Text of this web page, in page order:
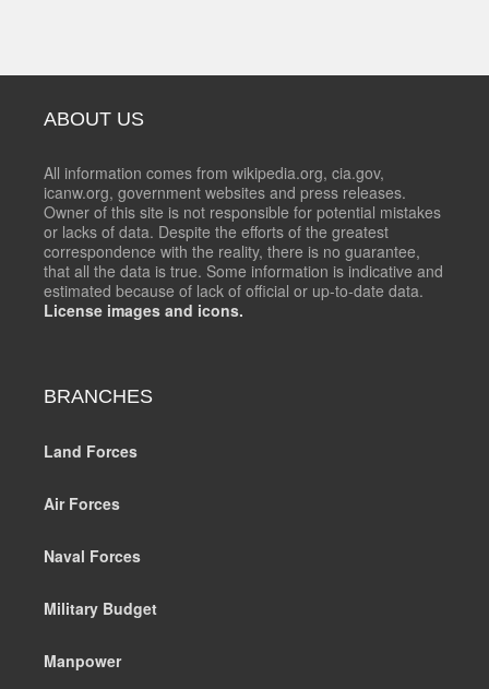
ABOUT US
All information comes from wikipedia.org, cia.gov,
icanw.org, government websites and press releases.
Owner of this site is not responsible for potential mistakes
or lacks of data. Despite the efforts of the greatest
correspondence with the reality, there is no guarantee,
that all the data is true. Some information is indicative and
estimated because of lack of official or up-to-date data.
License images and icons.
BRANCHES
Land Forces
Air Forces
Naval Forces
Military Budget
Manpower